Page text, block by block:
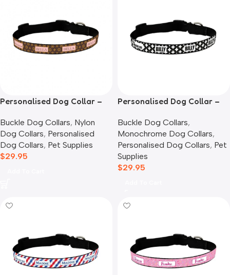
Personalised Dog Collar –
Buckle Dog Collars, Nylon
Dog Collars, Personalised
Dog Collars, Pet Supplies
$29.95
Personalised Dog Collar –
Buckle Dog Collars,
Monochrome Dog Collars,
Personalised Dog Collars, Pet
Supplies
$29.95